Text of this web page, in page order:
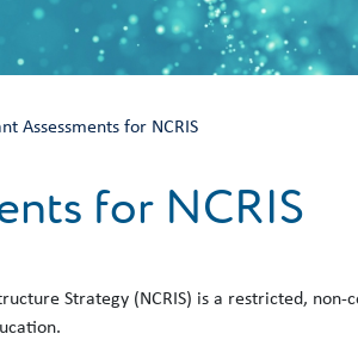
Assessments for NCRIS
for NCRIS
Strategy (NCRIS) is a restricted,